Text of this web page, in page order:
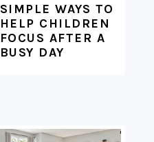
SIMPLE WAYS TO
HELP CHILDREN
FOCUS AFTER A
BUSY DAY